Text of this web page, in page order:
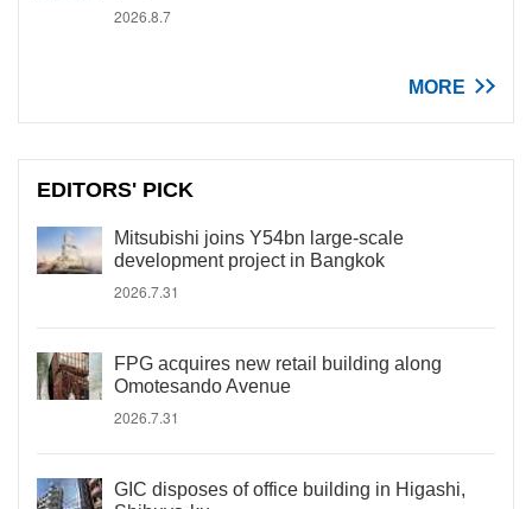
2026.8.7
MORE
EDITORS' PICK
Mitsubishi joins Y54bn large-scale
development project in Bangkok
2026.7.31
FPG acquires new retail building along
Omotesando Avenue
2026.7.31
GIC disposes of office building in Higashi,